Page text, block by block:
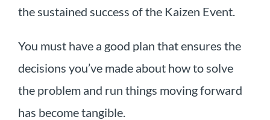
the sustained success of the Kaizen Event.
You must have a good plan that ensures the
decisions you’ve made about how to solve
the problem and run things moving forward
has become tangible.